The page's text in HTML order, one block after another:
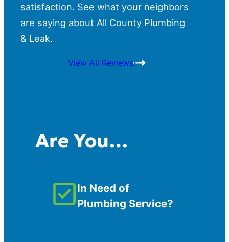
satisfaction. See what your neighbors
are saying about All County Plumbing
& Leak.
View All Reviews
Are You…
In Need of
Plumbing Service?